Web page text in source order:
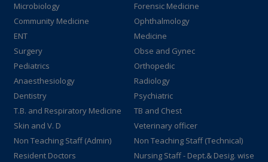
Microbiology
Forensic Medicine
Community Medicine
Ophthalmology
ENT
Medicine
Surgery
Obse and Gynec
Pediatrics
Orthopedic
Anaesthesiology
Radiology
Dentistry
Psychiatric
T.B. and Respiratory Medicine
TB and Chest
Skin and V. D
Veterinary officer
Non Teaching Staff (Admin)
Non Teaching Staff (Technical)
Resident Doctors
Nursing Staff - Dept.& Desig. wise